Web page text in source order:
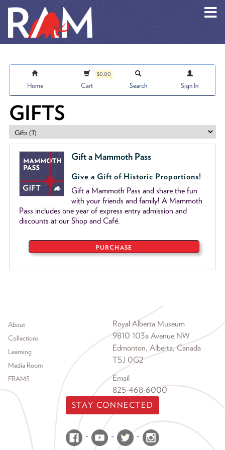
Home
$0.00
Cart Search Sign In
GIFTS
Gift a Mammoth Pass
Give a Gift of Historic Proportions!
Gift a Mammoth Pass and share the fun
with your friends and family! A Mammoth
Pass includes one year of express entry admission and
discounts at our Shop and Café.
PURCHASE
Footer menu
About
Collections
Learning
Media Room
FRAMS
Royal Alberta Museum
9810 103a Avenue NW
Edmonton, Alberta, Canada
T5J 0G2
Email
825-468-6000
STAY CONNECTED